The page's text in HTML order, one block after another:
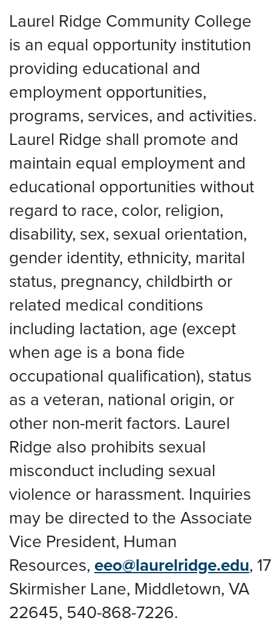
Laurel Ridge Community College
is an equal opportunity institution
providing educational and
employment opportunities,
programs, services, and activities.
Laurel Ridge shall promote and
maintain equal employment and
educational opportunities without
regard to race, color, religion,
disability, sex, sexual orientation,
gender identity, ethnicity, marital
status, pregnancy, childbirth or
related medical conditions
including lactation, age (except
when age is a bona fide
occupational qualification), status
as a veteran, national origin, or
other non-merit factors. Laurel
Ridge also prohibits sexual
misconduct including sexual
violence or harassment. Inquiries
may be directed to the Associate
Vice President, Human
Resources, eeo@laurelridge.edu,
Skirmisher Lane, Middletown, VA
22645, 540-868-7226.